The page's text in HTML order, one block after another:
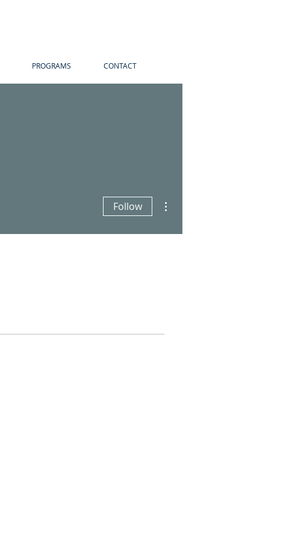
PROGRAMS CONTACT
Follow